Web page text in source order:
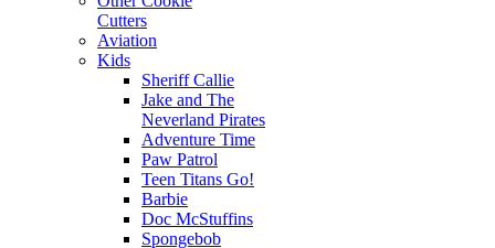
Cutters
Aviation
Kids
Sheriff Callie
Jake and The
Neverland Pirates
Adventure Time
Paw Patrol
Teen Titans Go!
Barbie
Doc McStuffins
Spongebob